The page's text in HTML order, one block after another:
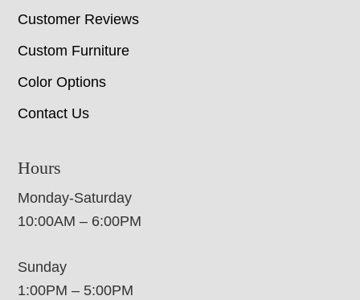
Customer Reviews
Custom Furniture
Color Options
Contact Us
Hours
Monday-Saturday
10:00AM – 6:00PM
Sunday
1:00PM – 5:00PM